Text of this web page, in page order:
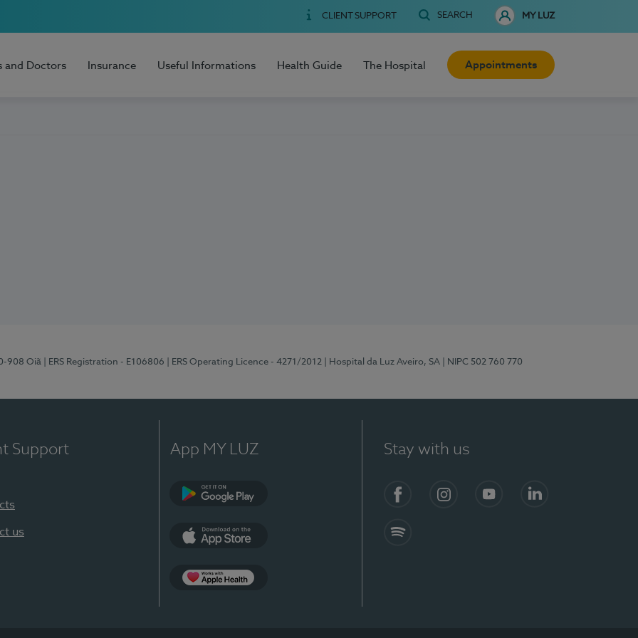
CLIENT SUPPORT SEARCH MY LUZ
and Doctors Insurance Useful Informations Health Guide The Hospital Appointments
908 Oiã | ERS Registration - E106806 | ERS Operating Licence - 4271/2012 | Hospital da Luz Aveiro, SA | NIPC 502 760 770
Support
us
App MY LUZ Stay with us